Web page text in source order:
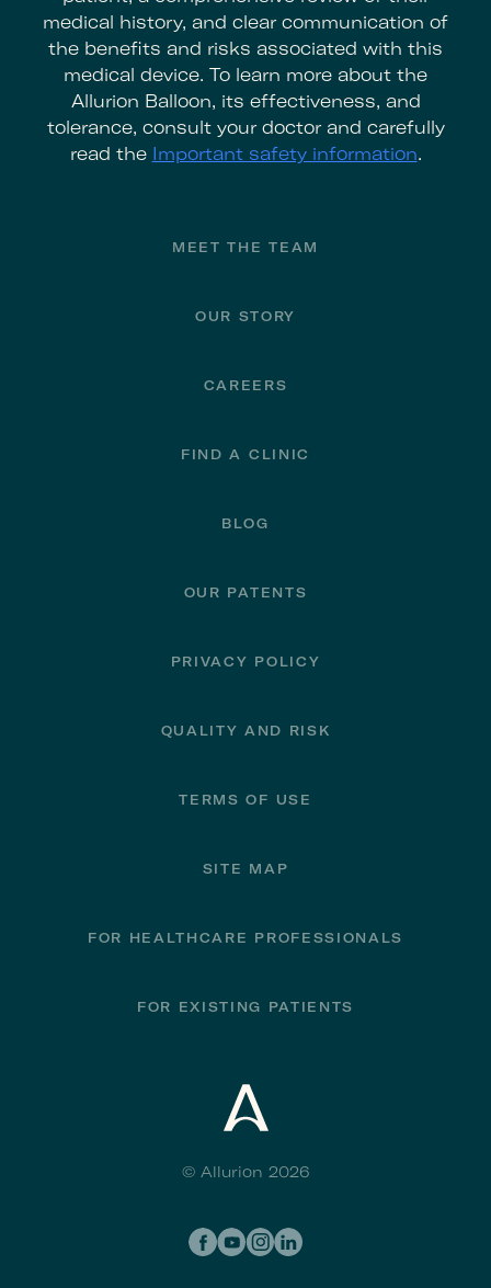
medical history, and clear communication of
the benefits and risks associated with this
medical device. To learn more about the
Allurion Balloon, its effectiveness, and
tolerance, consult your doctor and carefully
read the Important safety information.
MEET THE TEAM
OUR STORY
CAREERS
FIND A CLINIC
BLOG
OUR PATENTS
PRIVACY POLICY
QUALITY AND RISK
TERMS OF USE
SITE MAP
FOR HEALTHCARE PROFESSIONALS
FOR EXISTING PATIENTS
© Allurion 2026